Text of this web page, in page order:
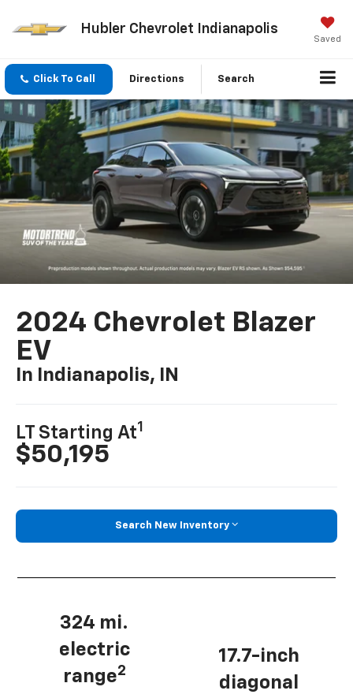
Hubler Chevrolet Indianapolis
Saved
Click To Call Directions Search
2024 Chevrolet Blazer
EV
In Indianapolis, IN
LT Starting At1
$50,195
Search New Inventory
324 mi.
electric
range2
17.7-inch
diagonal